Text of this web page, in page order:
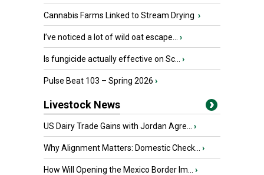
Cannabis Farms Linked to Stream Drying ›
I’ve noticed a lot of wild oat escape... ›
Is fungicide actually effective on Sc... ›
Pulse Beat 103 – Spring 2026 ›
Livestock News
US Dairy Trade Gains with Jordan Agre... ›
Why Alignment Matters: Domestic Check... ›
How Will Opening the Mexico Border Im... ›